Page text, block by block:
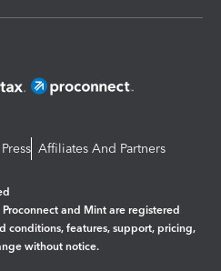
Press Affiliates And Partners
and Mint are registered
conditions, features, support, pricing,
without notice.